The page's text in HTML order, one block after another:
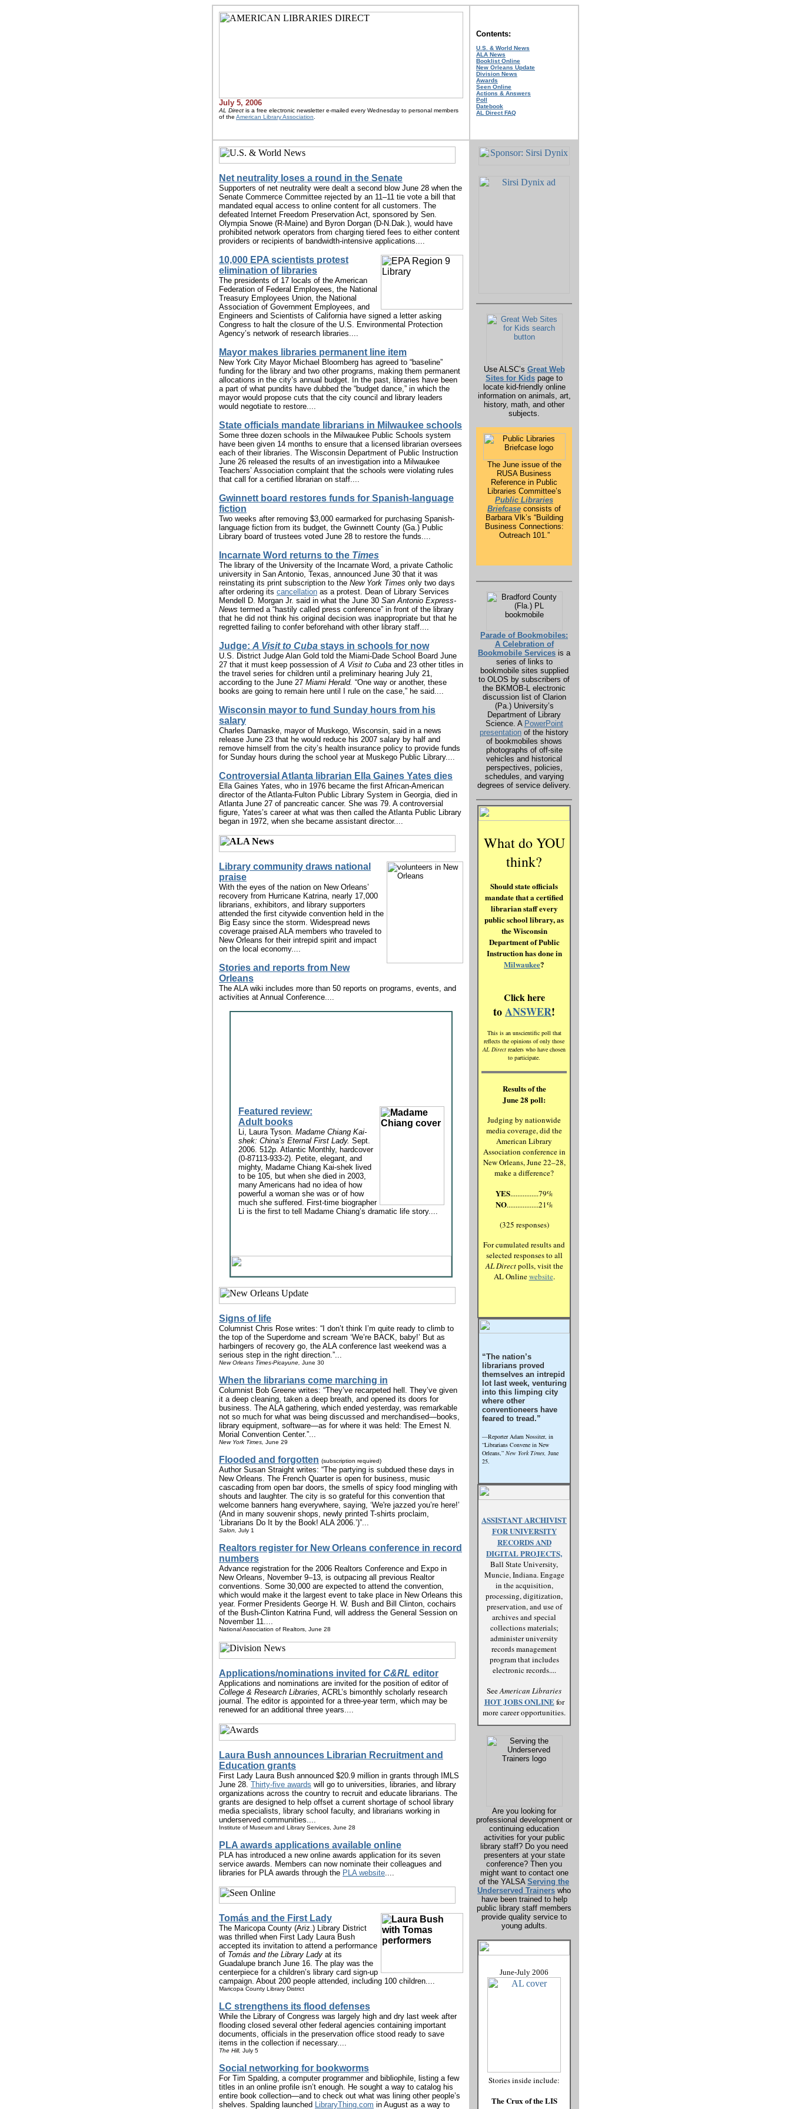
July 5, 2006
AL Direct is a free electronic newsletter e-mailed every Wednesday to personal members
of the American Library Association
Contents:
U.S. & World News
ALA News
Booklist Online
New Orleans Update
Division News
Awards
Seen Online
Actions & Answers
Poll
Datebook
AL Direct FAQ
Net neutrality loses a round in the Senate
Supporters of net neutrality were dealt a second blow June 28 when the
Senate Commerce Committee rejected by an 11–11 tie vote a bill that
mandated equal access to online content for all customers. The
defeated Internet Freedom Preservation Act, sponsored by Sen.
Olympia Snowe (R-Maine) and Byron Dorgan (D-N.Dak.), would have
prohibited network operators from charging tiered fees to either content
providers or recipients of bandwidth-intensive applications....
10,000 EPA scientists protest
elimination of libraries
The presidents of 17 locals of the American
Federation of Federal Employees, the National
Treasury Employees Union, the National
Association of Government Employees, and
Engineers and Scientists of California have signed a letter asking
Congress to halt the closure of the U.S. Environmental Protection
Agency’s network of research libraries....
Mayor makes libraries permanent line item
New York City Mayor Michael Bloomberg has agreed to “baseline”
funding for the library and two other programs, making them permanent
allocations in the city’s annual budget. In the past, libraries have been
a part of what pundits have dubbed the “budget dance,” in which the
mayor would propose cuts that the city council and library leaders
would negotiate to restore....
State officials mandate librarians in Milwaukee schools
Some three dozen schools in the Milwaukee Public Schools system
have been given 14 months to ensure that a licensed librarian oversees
each of their libraries. The Wisconsin Department of Public Instruction
June 26 released the results of an investigation into a Milwaukee
Teachers’ Association complaint that the schools were violating rules
that call for a certified librarian on staff....
Gwinnett board restores funds for Spanish-language
fiction
Two weeks after removing $3,000 earmarked for purchasing Spanish-
language fiction from its budget, the Gwinnett County (Ga.) Public
Library board of trustees voted June 28 to restore the funds....
Incarnate Word returns to the Times
The library of the University of the Incarnate Word, a private Catholic
university in San Antonio, Texas, announced June 30 that it was
reinstating its print subscription to the New York Times only two days
after ordering its cancellation as a protest. Dean of Library Services
Mendell D. Morgan Jr. said in what the June 30 San Antonio Express-
News termed a “hastily called press conference” in front of the library
that he did not think his original decision was inappropriate but that he
regretted failing to confer beforehand with other library staff....
Judge: A Visit to Cuba stays in schools for now
U.S. District Judge Alan Gold told the Miami-Dade School Board June
27 that it must keep possession ofA Visit to Cuba and 23 other titles in
the travel series for children until a preliminary hearing July 21,
according to the June 27 Miami Herald. “One way or another, these
books are going to remain here until I rule on the case,” he said....
Wisconsin mayor to fund Sunday hours from his
salary
Charles Damaske, mayor of Muskego, Wisconsin, said in a news
release June 23 that he would reduce his 2007 salary by half and
remove himself from the city’s health insurance policy to provide funds
for Sunday hours during the school year at Muskego Public Library....
Controversial Atlanta librarian Ella Gaines Yates dies
Ella Gaines Yates, who in 1976 became the first African-American
director of the Atlanta-Fulton Public Library System in Georgia, died in
Atlanta June 27 of pancreatic cancer. She was 79. A controversial
figure, Yates’s career at what was then called the Atlanta Public Library
began in 1972, when she became assistant director....
Library community draws national
praise
With the eyes of the nation on New Orleans’
recovery from Hurricane Katrina, nearly 17,000
librarians, exhibitors, and library supporters
attended the first citywide convention held in the
Big Easy since the storm. Widespread news
coverage praised ALA members who traveled to
New Orleans for their intrepid spirit and impact
on the local economy....
Stories and reports from New
Orleans
The ALA wiki includes more than 50 reports on programs, events, and
activities at Annual Conference....
Featured review:
Adult books
Li, Laura Tyson. Madame Chiang Kai-
shek: China’s Eternal First Lady. Sept.
2006. 512p. Atlantic Monthly, hardcover
(0-87113-933-2). Petite, elegant, and
mighty, Madame Chiang Kai-shek lived
to be 105, but when she died in 2003,
many Americans had no idea of how
powerful a woman she was or of how
much she suffered. First-time biographer
Li is the first to tell Madame Chiang’s dramatic life story....
Signs of life
Columnist Chris Rose writes: “I don’t think I’m quite ready to climb to
the top of the Superdome and scream ‘We’re BACK, baby!’ But as
harbingers of recovery go, the ALA conference last weekend was a
serious step in the right direction.”...
New Orleans Times-Picayune, June 30
When the librarians come marching in
Columnist Bob Greene writes: “They’ve recarpeted hell. They’ve given
it a deep cleaning, taken a deep breath, and opened its doors for
business. The ALA gathering, which ended yesterday, was remarkable
not so much for what was being discussed and merchandised—books,
library equipment, software—as for where it was held: The Ernest N.
Morial Convention Center.”...
New York Times, June 29
Flooded and forgotten (subscription required)
Author Susan Straight writes: “The partying is subdued these days in
New Orleans. The French Quarter is open for business, music
cascading from open bar doors, the smells of spicy food mingling with
shouts and laughter. The city is so grateful for this convention that
welcome banners hang everywhere, saying, ‘We're jazzed you’re here!’
(And in many souvenir shops, newly printed T-shirts proclaim,
‘Librarians Do It by the Book! ALA 2006.’)”...
Salon, July 1
Realtors register for New Orleans conference in record
numbers
Advance registration for the 2006 Realtors Conference and Expo in
New Orleans, November 9–13, is outpacing all previous Realtor
conventions. Some 30,000 are expected to attend the convention,
which would make it the largest event to take place in New Orleans this
year. Former Presidents George H. W. Bush and Bill Clinton, cochairs
of the Bush-Clinton Katrina Fund, will address the General Session on
November 11....
National Association of Realtors, June 28
Applications/nominations invited for C&RL editor
Applications and nominations are invited for the position of editor of
College & Research Libraries, ACRL’s bimonthly scholarly research
journal. The editor is appointed for a three-year term, which may be
renewed for an additional three years....
Laura Bush announces Librarian Recruitment and
Education grants
First Lady Laura Bush announced $20.9 million in grants through IMLS
June 28. Thirty-five awards will go to universities, libraries, and library
organizations across the country to recruit and educate librarians. The
grants are designed to help offset a current shortage of school library
media specialists, library school faculty, and librarians working in
underserved communities....
Institute of Museum and Library Services, June 28
PLA awards applications available online
PLA has introduced a new online awards application for its seven
service awards. Members can now nominate their colleagues and
libraries for PLA awards through the PLA website....
Tomás and the First Lady
The Maricopa County (Ariz.) Library District
was thrilled when First Lady Laura Bush
accepted its invitation to attend a performance
of Tomás and the Library Lady at its
Guadalupe branch June 16. The play was the
centerpiece for a children’s library card sign-up
campaign. About 200 people attended, including 100 children....
Maricopa County Library District
LC strengthens its flood defenses
While the Library of Congress was largely high and dry last week after
flooding closed several other federal agencies containing important
documents, officials in the preservation office stood ready to save
items in the collection if necessary....
The Hill, July 5
Social networking for bookworms
For Tim Spalding, a computer programmer and bibliophile, listing a few
titles in an online profile isn’t enough. He sought a way to catalog his
entire book collection—and to check out what was lining other people’s
shelves. Spalding launched LibraryThing.com in August as a way to
Use ALSC’s Great Web
Sites for Kids page to
locate kid-friendly online
information on animals, art,
history, math, and other
subjects.
The June issue of the
RUSA Business
Reference in Public
Libraries Committee’s
Public Libraries
Briefcase consists of
Barbara Vlk’s “Building
Business Connections:
Outreach 101.”
Parade of Bookmobiles:
A Celebration of
Bookmobile Services is a
series of links to
bookmobile sites supplied
to OLOS by subscribers of
the BKMOB-L electronic
discussion list of Clarion
(Pa.) University’s
Department of Library
Science. A PowerPoint
presentation of the history
of bookmobiles shows
photographs of off-site
vehicles and historical
perspectives, policies,
schedules, and varying
degrees of service delivery.
What do YOU
think?
Should state officials
mandate that a certified
librarian staff every
public school library, as
the Wisconsin
Department of Public
Instruction has done in
Milwaukee?
Click here
toANSWER!
This is an unscientific poll that
reflects the opinions of only those
AL Direct readers who have chosen
to participate.
Results of the
June 28 poll:
Judging by nationwide
media coverage, did the
American Library
Association conference in
New Orleans, June 22–28,
make a difference?
YES................79%
NO..................21%
(325 responses)
For cumulated results and
selected responses to all
AL Directpolls, visit the
AL Onlinewebsite.
“The nation’s
librarians proved
themselves an intrepid
lot last week, venturing
into this limping city
where other
conventioneers have
feared to tread.”
—Reporter Adam Nossiter, in
“Librarians Convene in New
Orleans,” New York Times, June
25.
ASSISTANT ARCHIVIST
FOR UNIVERSITY
RECORDS AND
DIGITAL PROJECTS,
Ball State University,
Muncie, Indiana. Engage
in the acquisition,
processing, digitization,
preservation, and use of
archives and special
collections materials;
administer university
records management
program that includes
electronic records....
SeeAmerican Libraries
HOT JOBS ONLINEfor
more career opportunities.
Are you looking for
professional development or
continuing education
activities for your public
library staff? Do you need
presenters at your state
conference? Then you
might want to contact one
of the YALSA Serving the
Underserved Trainers who
have been trained to help
public library staff members
provide quality service to
young adults.
June-July 2006
Stories inside include:
The Crux of the LIS